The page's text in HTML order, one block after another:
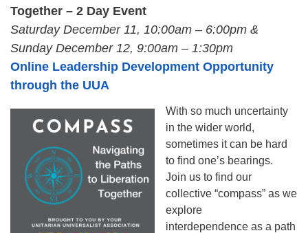
Together – 2 Day Event
Saturday December 11, 10:00am – 6:00pm &
Sunday December 12, 9:00am – 1:30pm
Online Leadership Development Opportunity
through the UUA
With so much uncertainty
in the wider world,
sometimes it can be hard
to find one’s bearings.
Join us to find our
collective “compass” as we
explore
interdependence as a path